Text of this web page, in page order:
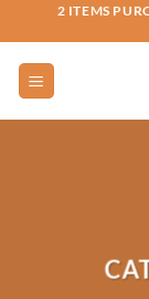
to
content
2 ITEMS